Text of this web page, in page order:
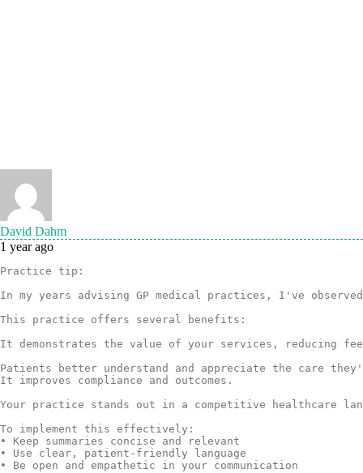
David Dahm
1 year ago
Practice tip:
In my years advising GP medical practices, I've
This practice offers several benefits:
It demonstrates the value of your services, reducing
Patients better understand and appreciate the care
It improves compliance and outcomes.
Your practice stands out in a competitive healthcare
To implement this effectively:
• Keep summaries concise and relevant
• Use clear, patient-friendly language
• Be open and empathetic in your communication